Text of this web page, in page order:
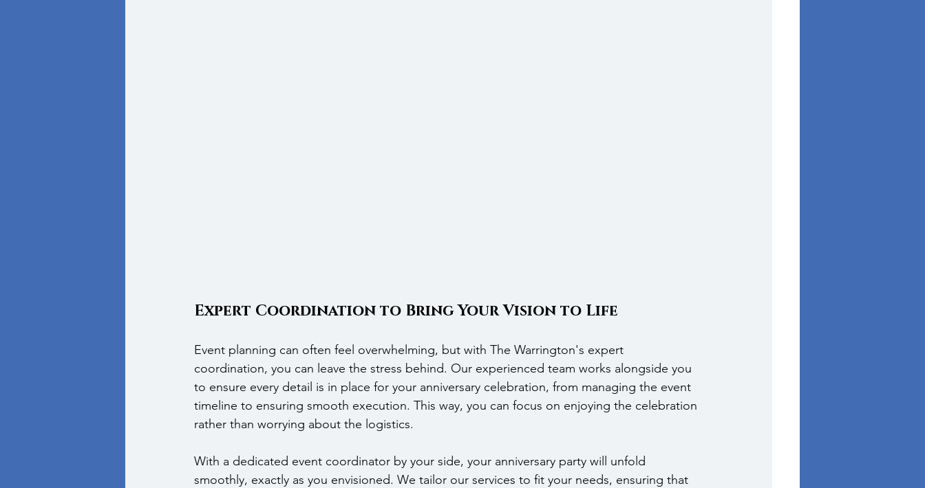
Expert Coordination to Bring Your Vision to Life
Event planning can often feel overwhelming, but with The Warrington's expert
coordination, you can leave the stress behind. Our experienced team works alongside you
to ensure every detail is in place for your anniversary celebration, from managing the event
timeline to ensuring smooth execution. This way, you can focus on enjoying the celebration
rather than worrying about the logistics.
With a dedicated event coordinator by your side, your anniversary party will unfold
smoothly, exactly as you envisioned. We tailor our services to fit your needs, ensuring that